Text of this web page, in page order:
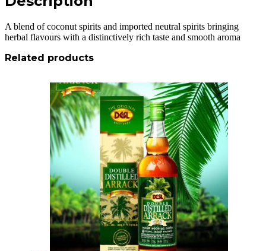
A blend of coconut spirits and imported neutral spirits bringing
herbal flavours with a distinctively rich taste and smooth aroma
Related products